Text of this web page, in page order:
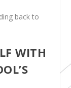
back to
WITH